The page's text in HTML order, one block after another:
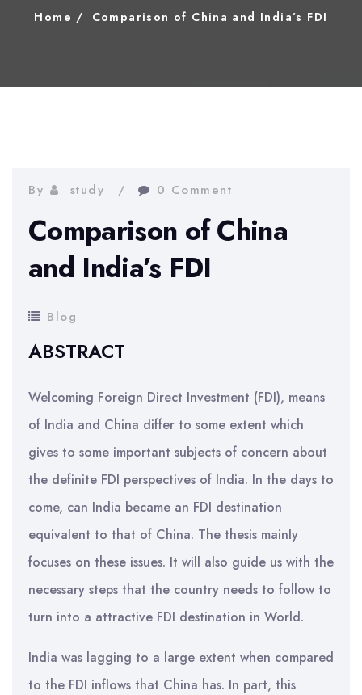
Home Comparison of China and India’s FDI
By study 0 Comment
Comparison of China
and India’s FDI
Blog
ABSTRACT
Welcoming Foreign Direct Investment (FDI), means
of India and China differ to some extent which
gives to some important subjects of concern about
the definite FDI perspectives of India. In the days to
come, can India became an FDI destination
equivalent to that of China. The thesis mainly
focuses on these issues. It will also guide us with the
necessary steps that the country needs to follow to
turn into a attractive FDI destination in World.
India was lagging to a large extent when compared
to the FDI inflows that China has. In part, this